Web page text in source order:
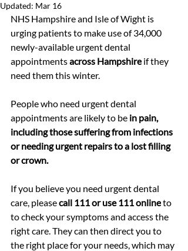
Updated: Mar 16
NHS Hampshire and Isle of Wight is
urging patients to make use of 34,000
newly-available urgent dental
appointments across Hampshire if they
need them this winter.
People who need urgent dental
appointments are likely to be in pain,
including those suffering from infections
or needing urgent repairs to a lost filling
or crown.
If you believe you need urgent dental
care, please call 111 or use 111 online to
to check your symptoms and access the
right care. They can then direct you to
the right place for your needs, which may